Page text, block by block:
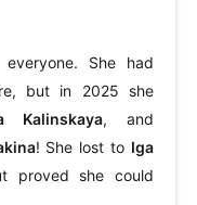
She had
but in 2025 she
Kalinskaya, and
! She lost to Iga
proved she could